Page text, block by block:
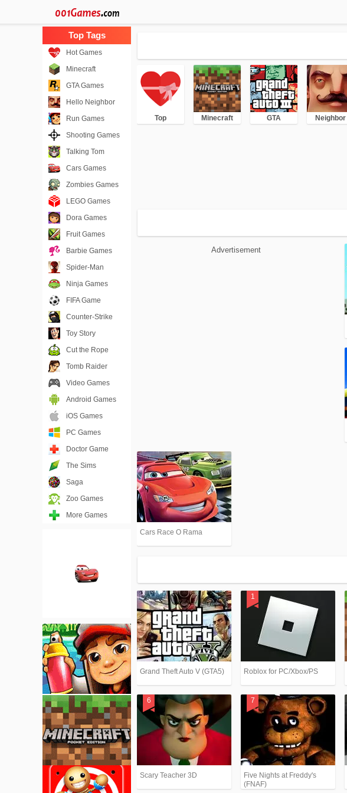
Top Minecraft GTA Neighbor
Advertisement
Cars Race O Rama
Grand Theft Auto V (GTA5) Roblox for PC/Xbox/PS
Scary Teacher 3D
Five Nights at Freddy's
(FNAF)
Hot Games
Minecraft
GTA Games
Hello Neighbor
Run Games
Shooting Games
Talking Tom
Cars Games
Zombies Games
LEGO Games
Dora Games
Fruit Games
Barbie Games
Spider-Man
Ninja Games
FIFA Game
Counter-Strike
Toy Story
Cut the Rope
Tomb Raider
Video Games
Android Games
iOS Games
PC Games
Doctor Game
The Sims
Saga
Zoo Games
More Games